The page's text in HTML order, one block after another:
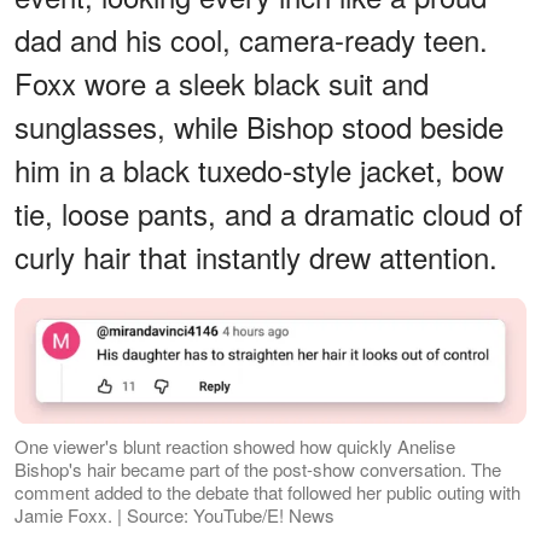
dad and his cool, camera-ready teen.
Foxx wore a sleek black suit and
sunglasses, while Bishop stood beside
him in a black tuxedo-style jacket, bow
tie, loose pants, and a dramatic cloud of
curly hair that instantly drew attention.
One viewer's blunt reaction showed how quickly Anelise
Bishop's hair became part of the post-show conversation. The
comment added to the debate that followed her public outing with
Jamie Foxx. | Source: YouTube/E! News